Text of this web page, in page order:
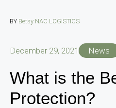
BY Betsy NAC LOGISTICS
December 29, 2021 News
What is the
Protection?